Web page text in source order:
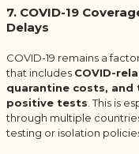
7. COVID-19
Delays
COVID-19 remains a
that includes COVID-
quarantine costs,
positive tests. This is
through multiple
testing or isolation